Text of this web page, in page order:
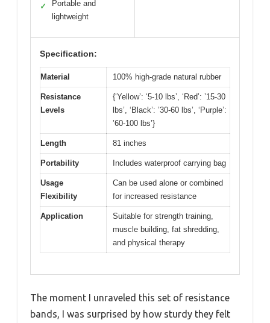
✓
Portable and
lightweight
Specification:
Material 100% high-grade natural rubber
Resistance
Levels
{‘Yellow’: ‘5-10 lbs’, ‘Red’: ’15-30
lbs’, ‘Black’: ’30-60 lbs’, ‘Purple’:
’60-100 lbs’}
Length 81 inches
Portability Includes waterproof carrying bag
Usage
Flexibility
Can be used alone or combined
for increased resistance
Application
Suitable for strength training,
muscle building, fat shredding,
and physical therapy
The moment I unraveled this set of resistance
bands, I was surprised by how sturdy they felt